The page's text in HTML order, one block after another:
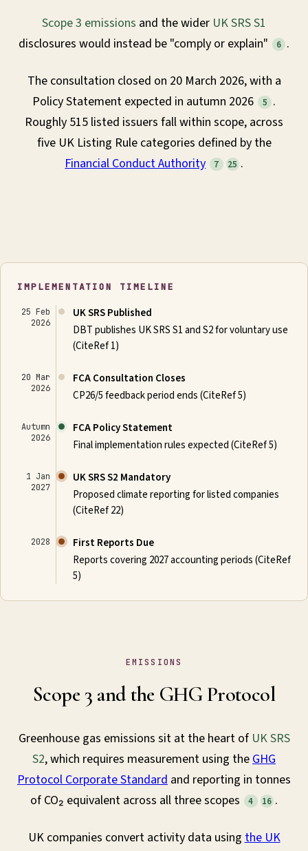
Scope 3 emissions and the wider UK SRS S1
disclosures would instead be "comply or explain"
6 .
The consultation closed on 20 March 2026, with a
Policy Statement expected in autumn 2026
5 .
Roughly 515 listed issuers fall within scope, across
five UK Listing Rule categories defined by the
Financial Conduct Authority
7 25 .
IMPLEMENTATION TIMELINE
25 Feb
2026
UK SRS Published
DBT publishes UK SRS S1 and S2 for voluntary use
(CiteRef 1)
20 Mar
2026
FCA Consultation Closes
CP26/5 feedback period ends (CiteRef 5)
Autumn
2026
FCA Policy Statement
Final implementation rules expected (CiteRef 5)
1 Jan
2027
UK SRS S2 Mandatory
Proposed climate reporting for listed companies
(CiteRef 22)
2028
First Reports Due
Reports covering 2027 accounting periods (CiteRef
5)
EMISSIONS
Scope 3 and the GHG Protocol
Greenhouse gas emissions sit at the heart of UK SRS
S2, which requires measurement using the GHG
Protocol Corporate Standard and reporting in tonnes
of CO₂ equivalent across all three scopes
4 16 .
UK companies convert activity data using the UK